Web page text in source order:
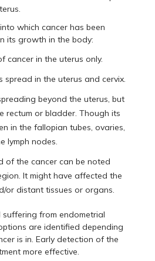
which cancer has been
its growth in the body:
cancer in the uterus only.
spread in the uterus and cervix.
beyond the uterus, but
rectum or bladder. Though its
in the fallopian tubes, ovaries,
lymph nodes.
of the cancer can be noted
It might have affected the
or distant tissues or organs.
from endometrial
are identified depending
is in. Early detection of the
more effective.